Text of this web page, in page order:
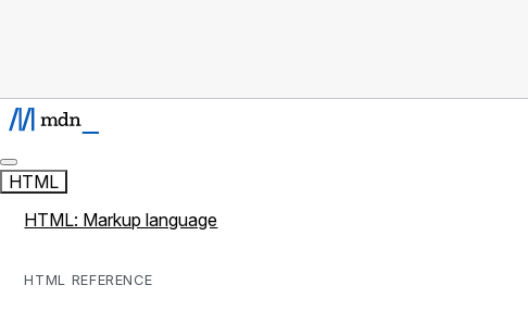
HTML
HTML: Markup language
HTML REFERENCE